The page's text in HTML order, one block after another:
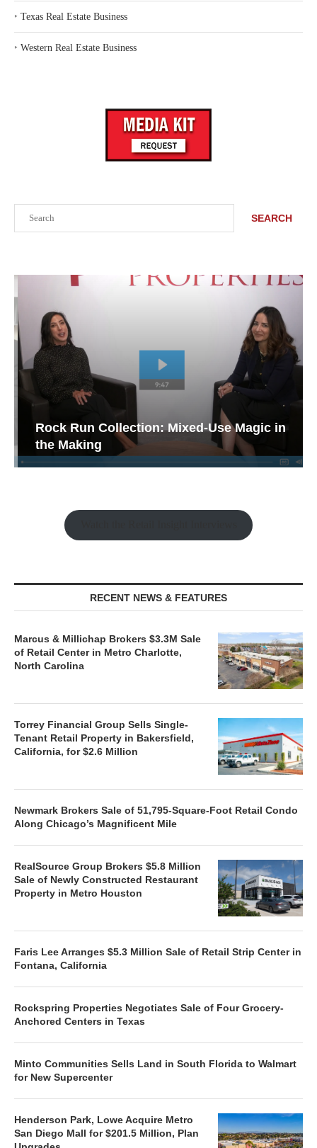
SEARCH
Rock Run Collection: Mixed-Use Magic in
the Making
RECENT NEWS & FEATURES
Marcus & Millichap Brokers $3.3M Sale
of Retail Center in Metro Charlotte,
North Carolina
Torrey Financial Group Sells Single-
Tenant Retail Property in Bakersfield,
California, for $2.6 Million
Newmark Brokers Sale of 51,795-Square-Foot Retail Condo
Along Chicago’s Magnificent Mile
RealSource Group Brokers $5.8 Million
Sale of Newly Constructed Restaurant
Property in Metro Houston
Faris Lee Arranges $5.3 Million Sale of Retail Strip Center in
Fontana, California
Rockspring Properties Negotiates Sale of Four Grocery-
Anchored Centers in Texas
Minto Communities Sells Land in South Florida to Walmart
for New Supercenter
Henderson Park, Lowe Acquire Metro
San Diego Mall for $201.5 Million, Plan
‣ Texas Real Estate Business
‣ Western Real Estate Business